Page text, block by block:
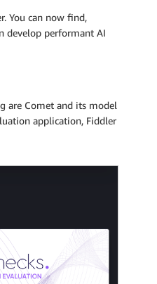
You can now find,
develop performant AI
are Comet and its model
application, Fiddler